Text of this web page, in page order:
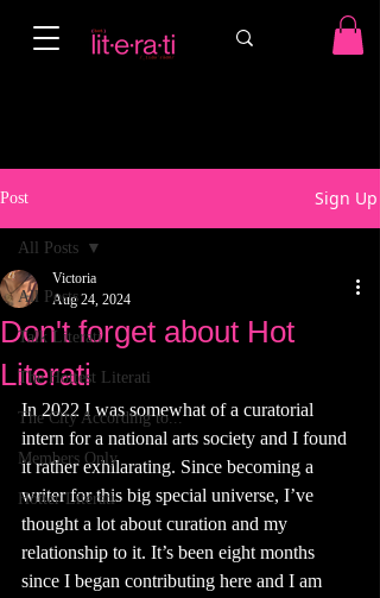
Post Sign Up
All Posts
Talk Literati
The Hottest Literati
The City According to...
Members Only
Hotter Literati
All Posts
Don't forget about Hot
Literati
Victoria
Aug 24, 2024
In 2022 I was somewhat of a curatorial
intern for a national arts society and I found
it rather exhilarating. Since becoming a
writer for this big special universe, I’ve
thought a lot about curation and my
relationship to it. It’s been eight months
since I began contributing here and I am